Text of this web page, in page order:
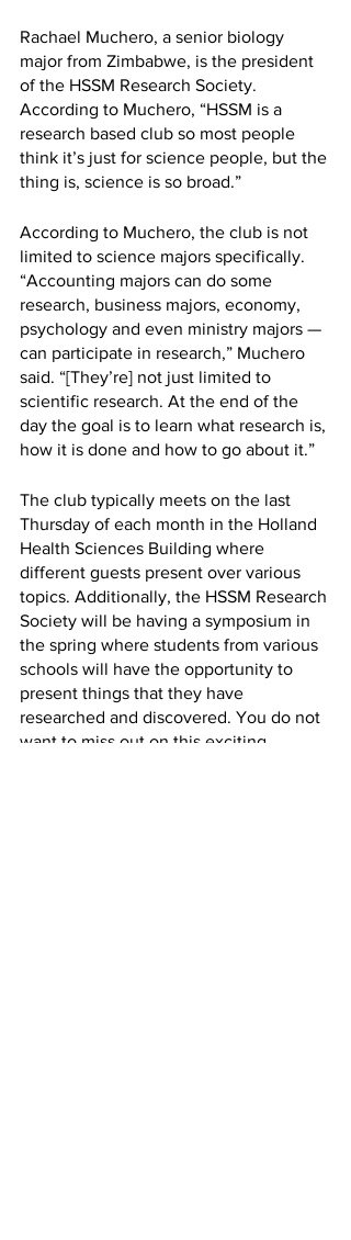
Rachael Muchero, a senior biology
major from Zimbabwe, is the president
of the HSSM Research Society.
According to Muchero, “HSSM is a
research based club so most people
think it’s just for science people, but the
thing is, science is so broad.”
According to Muchero, the club is not
limited to science majors specifically.
“Accounting majors can do some
research, business majors, economy,
psychology and even ministry majors —
can participate in research,” Muchero
said. “[They’re] not just limited to
scientific research. At the end of the
day the goal is to learn what research is,
how it is done and how to go about it.”
The club typically meets on the last
Thursday of each month in the Holland
Health Sciences Building where
different guests present over various
topics. Additionally, the HSSM Research
Society will be having a symposium in
the spring where students from various
schools will have the opportunity to
present things that they have
researched and discovered. You do not
want to miss out on this exciting